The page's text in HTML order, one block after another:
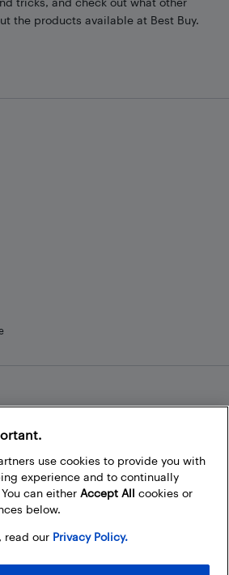
the products available at Best Buy.
LinkedInYouTube
use cookies to provide you with
experience and to continually
can either Accept All cookies or
below.
read our Privacy Policy.